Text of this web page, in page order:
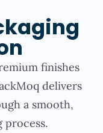
finishes
delivers
a smooth,